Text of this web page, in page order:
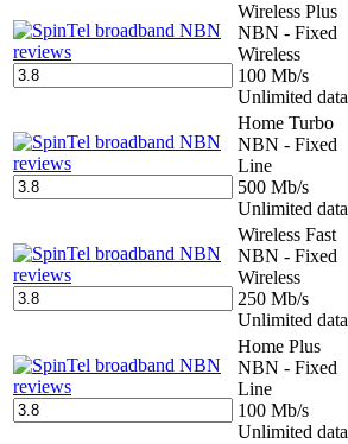
Wireless Plus
NBN - Fixed
Wireless
100 Mb/s
Unlimited data
Home Turbo
NBN - Fixed
Line
500 Mb/s
Unlimited data
Wireless Fast
NBN - Fixed
Wireless
250 Mb/s
Unlimited data
Home Plus
NBN - Fixed
Line
100 Mb/s
Unlimited data